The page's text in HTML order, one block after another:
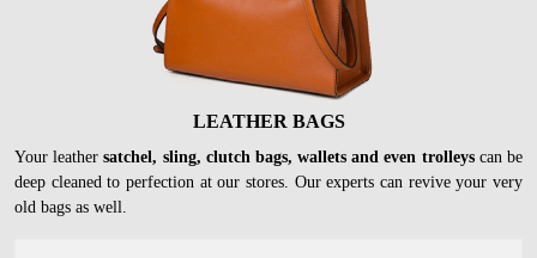
LEATHER BAGS
Your leathersatchel, sling, clutch bags, wallets and even trolleyscan be
deep cleaned to perfection at our stores. Our experts can revive your very
old bags as well.